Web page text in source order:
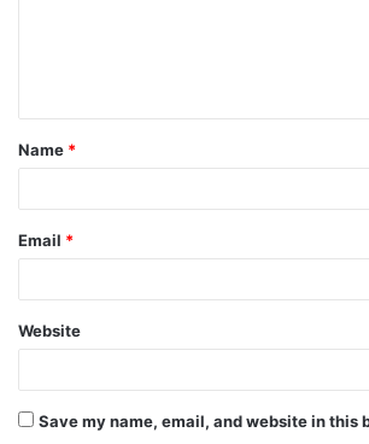
Name *
Email *
Website
Save my name, email, and website in this